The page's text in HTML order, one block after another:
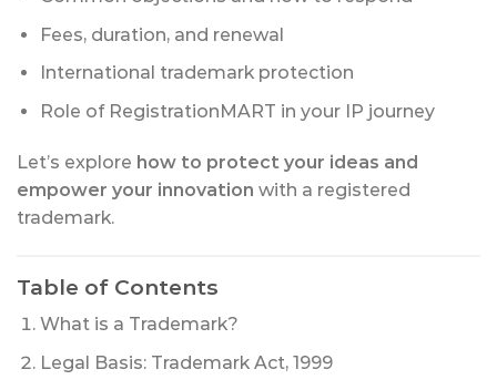
Fees, duration, and renewal
International trademark protection
Role of RegistrationMART in your IP journey
Let’s explore how to protect your ideas and
empower your innovation with a registered
trademark.
Table of Contents
What is a Trademark?
Legal Basis: Trademark Act, 1999